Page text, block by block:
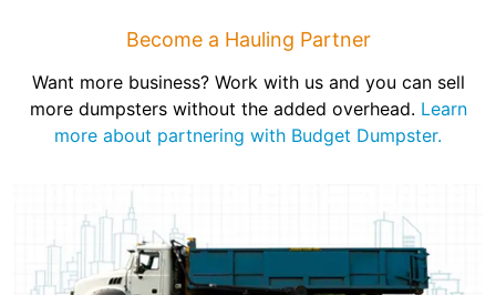
Become a Hauling Partner
Want more business? Work with us and you can sell
more dumpsters without the added overhead. Learn
more about partnering with Budget Dumpster.